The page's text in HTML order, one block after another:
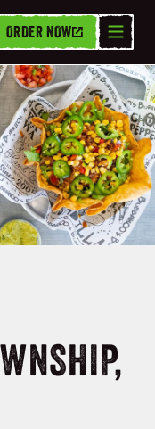
ORDER NOW